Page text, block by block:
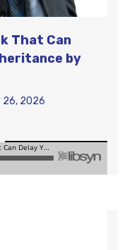
That Can
by
26, 2026